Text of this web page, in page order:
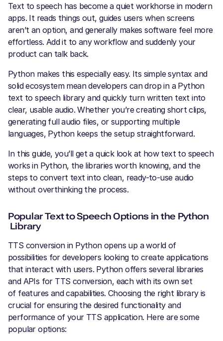
Text to speech has become a quiet workhorse in modern
apps. It reads things out, guides users when screens
aren’t an option, and generally makes software feel more
effortless. Add it to any workflow and suddenly your
product can talk back.
Python makes this especially easy. Its simple syntax and
solid ecosystem mean developers can drop in a Python
text to speech library and quickly turn written text into
clear, usable audio. Whether you’re creating short clips,
generating full audio files, or supporting multiple
languages, Python keeps the setup straightforward.
In this guide, you’ll get a quick look at how text to speech
works in Python, the libraries worth knowing, and the
steps to convert text into clean, ready-to-use audio
without overthinking the process.
Popular Text to Speech Options in the Python
Library
TTS conversion in Python opens up a world of
possibilities for developers looking to create applications
that interact with users. Python offers several libraries
and APIs for TTS conversion, each with its own set
of features and capabilities. Choosing the right library is
crucial for ensuring the desired functionality and
performance of your TTS application. Here are some
popular options: